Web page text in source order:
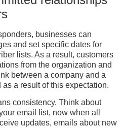
businesses can
and set specific dates for
lists. As a result, customers
from the organization and
between a company and a
a result of this expectation.
consistency. Think about
email list, now when all
updates, emails about new